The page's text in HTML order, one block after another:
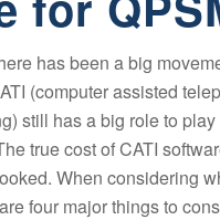
has been a big
(computer assisted
still has a big role to
true cost of CATI
When considering
four major things to